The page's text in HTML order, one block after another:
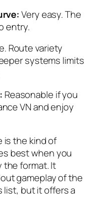
Very easy. The
entry.
Route variety
systems limits
Reasonable if you
VN and enjoy
is the kind of
best when you
the format. It
gameplay of the
but it offers a